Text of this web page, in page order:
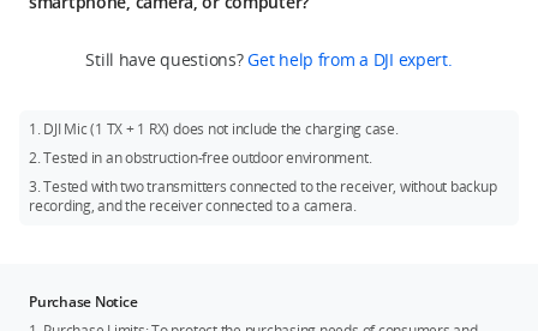
page. Slide to the left and tap “Settings” to enter the settings
mode. Then, press and hold the link button on the side of the
indicators of the transmitters turn solid green, it means the
linking is successful. This method applies to both DJI Mic (2 TX
+ 1 RX + Charging Case) and DJI Mic (1 TX + 1 RX).
audio.
during standalone recording. When internal storage space
adapter into the pogo-pin port at the bottom of the
To connect with a camera: The receiver can be mounted on a
camera via the hot shoe adapter. Use a 3.5mm camera
connection cable to connect the camera mic port and the
3.5mm audio output port on the receiver. Then, start
To connect with a computer: Use a 3.5mm camera connection
cable to connect the mic port of your computer with the
Still have questions?Get help from a DJI expert.
1. DJI Mic (1 TX + 1 RX) does not include the charging case.
2. Tested in an obstruction-free outdoor environment.
3. Tested with two transmitters connected to the receiver, without backup
recording, and the receiver connected to a camera.
Purchase Notice